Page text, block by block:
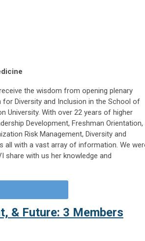
the wisdom from opening plenary
for Diversity and Inclusion in the School of
University. With over 22 years of higher
Development, Freshman Orientation,
Risk Management, Diversity and
all with a vast array of information. We
share with us her knowledge and
& Future: 3 Members